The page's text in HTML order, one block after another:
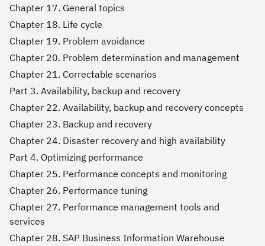
Chapter 17. General topics
Chapter 18. Life cycle
Chapter 19. Problem avoidance
Chapter 20. Problem determination and management
Chapter 21. Correctable scenarios
Part 3. Availability, backup and recovery
Chapter 22. Availability, backup and recovery concepts
Chapter 23. Backup and recovery
Chapter 24. Disaster recovery and high availability
Part 4. Optimizing performance
Chapter 25. Performance concepts and monitoring
Chapter 26. Performance tuning
Chapter 27. Performance management tools and
services
Chapter 28. SAP Business Information Warehouse